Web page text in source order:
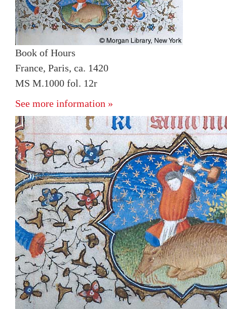
Book of Hours
France, Paris, ca. 1420
MS M.1000 fol. 12r
See more information »